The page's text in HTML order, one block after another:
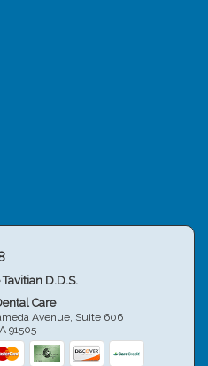
D.D.S.
Care
Avenue, Suite 606
91505